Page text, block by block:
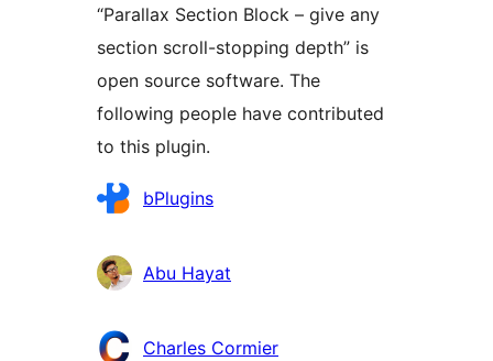
“Parallax Section Block – give any
section scroll-stopping depth” is
open source software. The
following people have contributed
to this plugin.
Contributors
bPlugins
Abu Hayat
Charles Cormier